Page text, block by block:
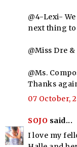
@4-Lexi-
next thing to
@Miss Dre
@Ms.
Thanks
07 October,
SOJO said...
I love my